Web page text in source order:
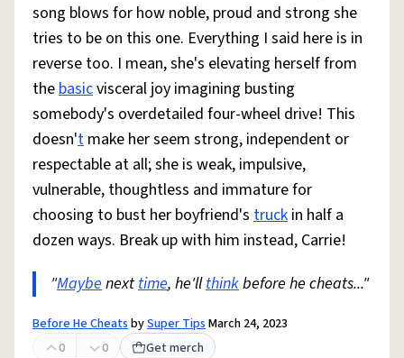
song blows for how noble, proud and strong she
tries to be on this one. Everything I said here is in
reverse too. I mean, she's elevating herself from
thebasicvisceral joy imagining busting
somebody's overdetailed four-wheel drive! This
doesn't make her seem strong, independent or
respectable at all; she is weak, impulsive,
vulnerable, thoughtless and immature for
choosing to bust her boyfriend's truck in half a
dozen ways. Break up with him instead, Carrie!
"Maybenexttime, he'llthinkbefore he cheats..."
Before He CheatsbySuper TipsMarch 24, 2023
0
0 Get merch